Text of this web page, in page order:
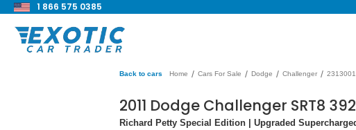
1 866 575 0385
Back to cars Home / Cars For Sale / Dodge / Challenger /
2011 Dodge Challenger SRT8
Richard Petty Special Edition | Upgraded